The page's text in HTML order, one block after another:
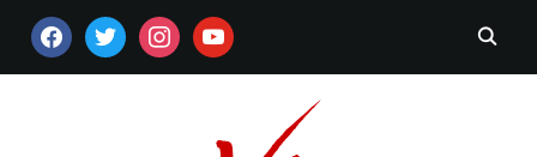
FACEBOOKTWITTERINSTAGRAM
YOUTUBE